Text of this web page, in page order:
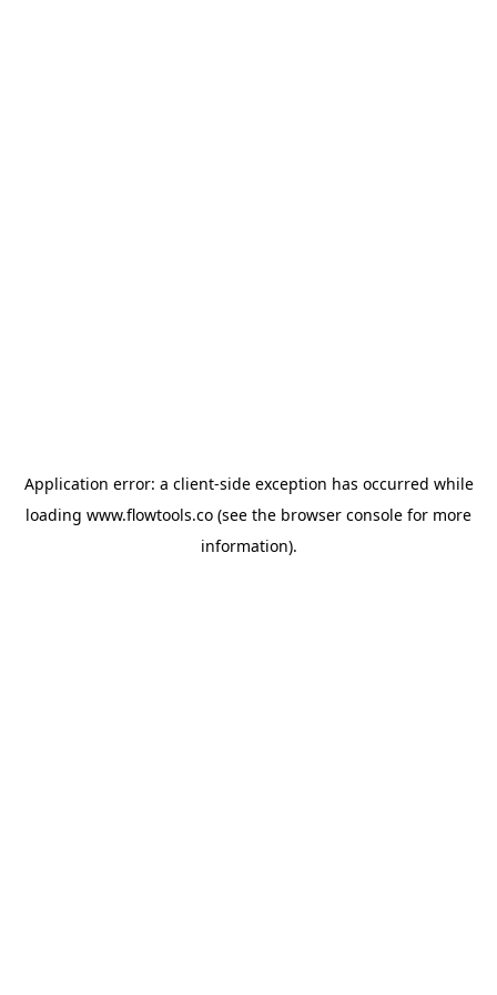
Application error: a client-side exception has occurred while
loading www.flowtools.co (see the browser console for more
information).